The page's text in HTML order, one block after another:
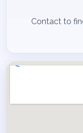
Contact to